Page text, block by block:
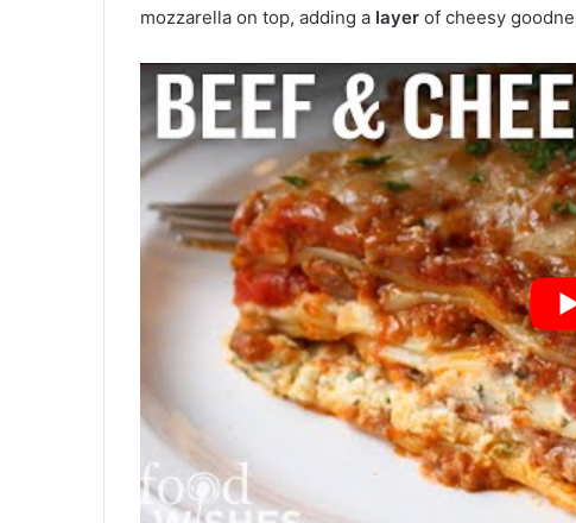
mozzarella on top, adding a layer of cheesy